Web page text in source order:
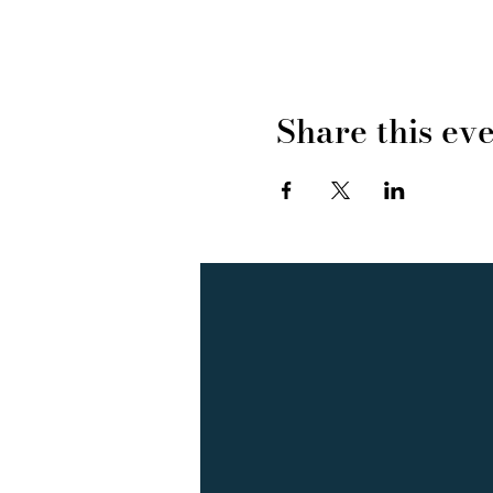
Share this